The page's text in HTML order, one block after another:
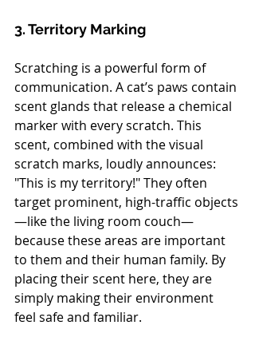
3. Territory Marking
Scratching is a powerful form of
communication. A cat’s paws contain
scent glands that release a chemical
marker with every scratch. This
scent, combined with the visual
scratch marks, loudly announces:
"This is my territory!" They often
target prominent, high-traffic objects
—like the living room couch—
because these areas are important
to them and their human family. By
placing their scent here, they are
simply making their environment
feel safe and familiar.